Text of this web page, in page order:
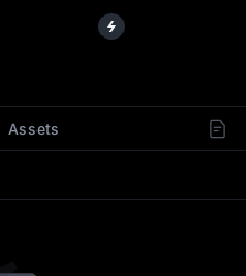
Assets